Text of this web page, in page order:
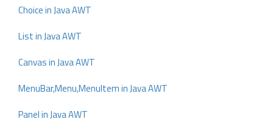
Choice in Java AWT
List in Java AWT
Canvas in Java AWT
MenuBar,Menu,MenuItem in Java AWT
Panel in Java AWT